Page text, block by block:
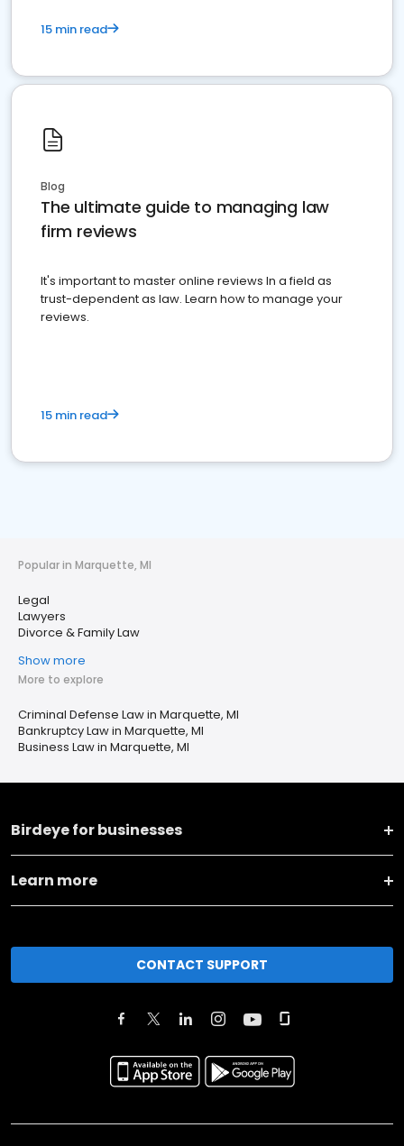
15 min read
Blog
The ultimate guide to managing law
firm reviews
It's important to master online reviews In a field as
trust-dependent as law. Learn how to manage your
reviews.
15 min read
Popular in Marquette, MI
Legal
Lawyers
Divorce & Family Law
Show more
More to explore
Criminal Defense Law in Marquette, MI
Bankruptcy Law in Marquette, MI
Business Law in Marquette, MI
Birdeye for businesses
Learn more
CONTACT SUPPORT